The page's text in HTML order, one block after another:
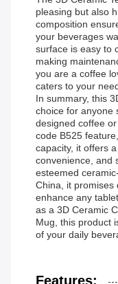
pleasing but also
composition
your beverages
surface is easy to
making
you are a coffee
caters to your
In summary, this
choice for anyone
designed coffee
code B525
capacity, it offers
convenience, and
esteemed
China, it promises
enhance any
as a 3D Ceramic
Mug, this product
of your daily
Features: